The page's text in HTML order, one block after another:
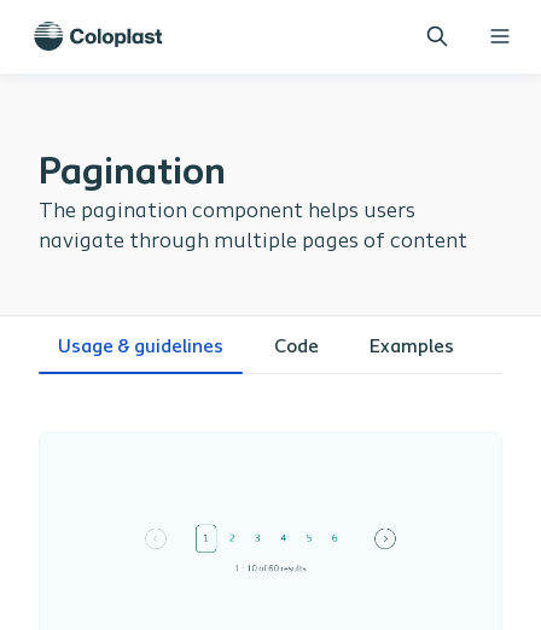
Pagination
The pagination component helps users
navigate through multiple pages of content
Usage & guidelines Code Examples